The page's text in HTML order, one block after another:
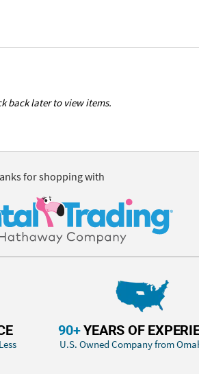
back later to view items.
for shopping with
90+YEARS OF
U.S. Owned Company from